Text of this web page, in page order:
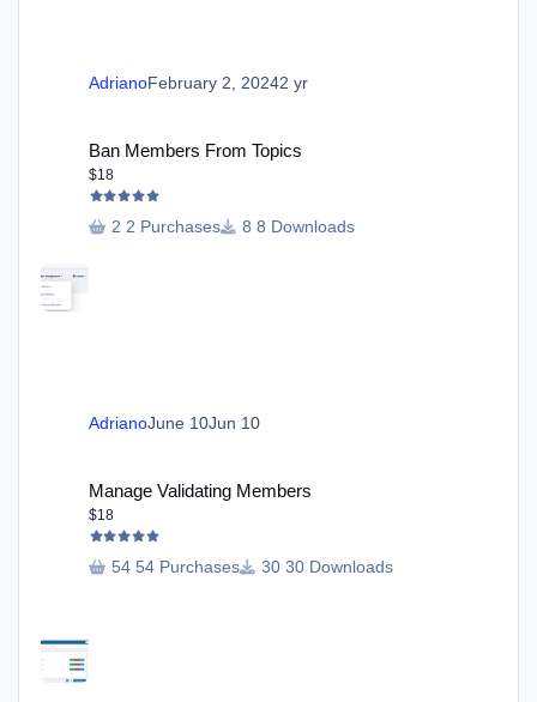
AdrianoFebruary 2, 20242 yr
Ban Members From Topics
$18
2 Purchases 8 Downloads
AdrianoJune 10Jun 10
Manage Validating Members
$18
54 Purchases 30 Downloads